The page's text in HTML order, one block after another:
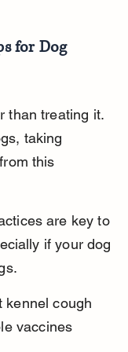
for Dog
than treating it.
taking
this
are key to
if your dog
kennel cough
vaccines